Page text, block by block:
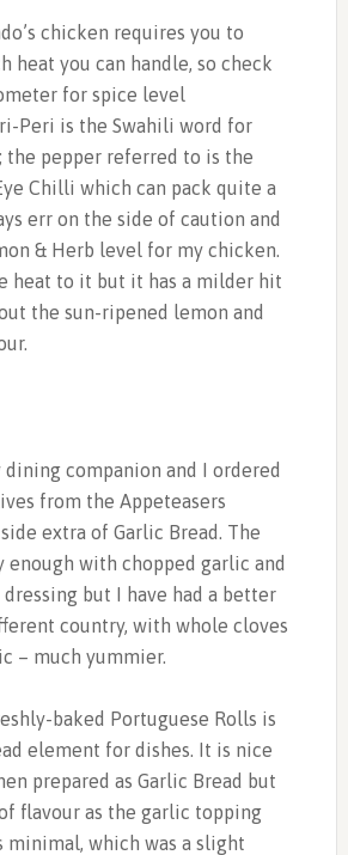
chicken requires you to
heat you can handle, so check
for spice level
Peri is the Swahili word for
the pepper referred to is the
Chilli which can pack quite a
err on the side of caution and
& Herb level for my chicken.
heat to it but it has a milder hit
the sun-ripened lemon and
dining companion and I ordered
from the Appeteasers
extra of Garlic Bread. The
enough with chopped garlic and
but I have had a better
country, with whole cloves
– much yummier.
baked Portuguese Rolls is
element for dishes. It is nice
prepared as Garlic Bread but
flavour as the garlic topping
minimal, which was a slight